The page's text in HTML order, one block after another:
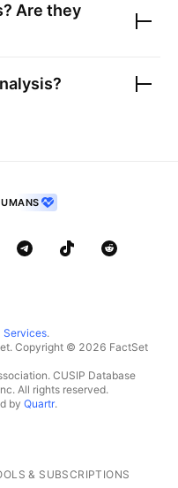
Are they
Services.
Copyright © 2026 FactSet
CUSIP Database
All rights reserved.
by Quartr.
& SUBSCRIPTIONS